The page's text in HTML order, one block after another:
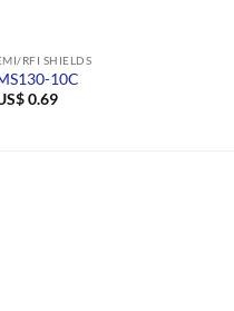
RFI SHIELDS
10C
0.69